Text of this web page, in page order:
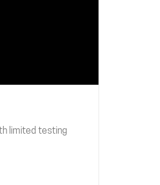
limited testing